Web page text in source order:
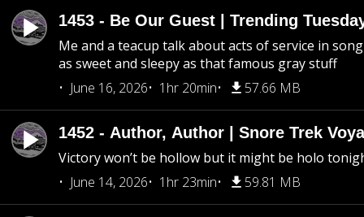
1453 - Be Our Guest | Trending
Me and a teacup talk about acts of service in
as sweet and sleepy as that famous gray stuff
June 16, 2026
1hr 20min 57.66 MB
1452 - Author, Author | Snore Trek
Victory won’t be hollow but it might be holo
June 14, 2026
1hr 23min 59.81 MB